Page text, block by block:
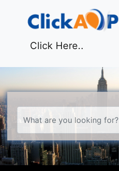
Click Here..